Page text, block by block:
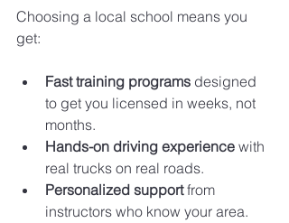
Choosing a local school means you
get:
Fast training programs designed
to get you licensed in weeks, not
months.
Hands-on driving experience with
real trucks on real roads.
Personalized support from
instructors who know your area.